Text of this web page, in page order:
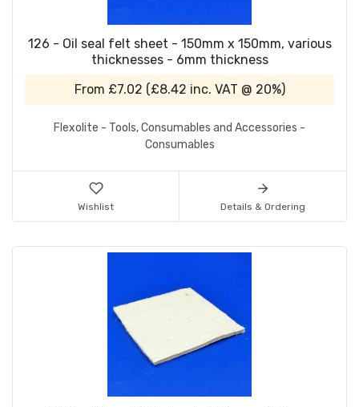
126 - Oil seal felt sheet - 150mm x 150mm, various
thicknesses - 6mm thickness
From £7.02 (£8.42 inc. VAT @ 20%)
Flexolite - Tools, Consumables and Accessories -
Consumables
Wishlist Details & Ordering